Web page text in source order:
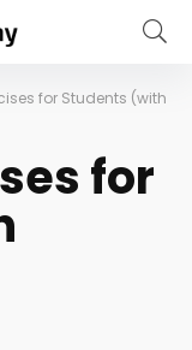
for Students (with
for